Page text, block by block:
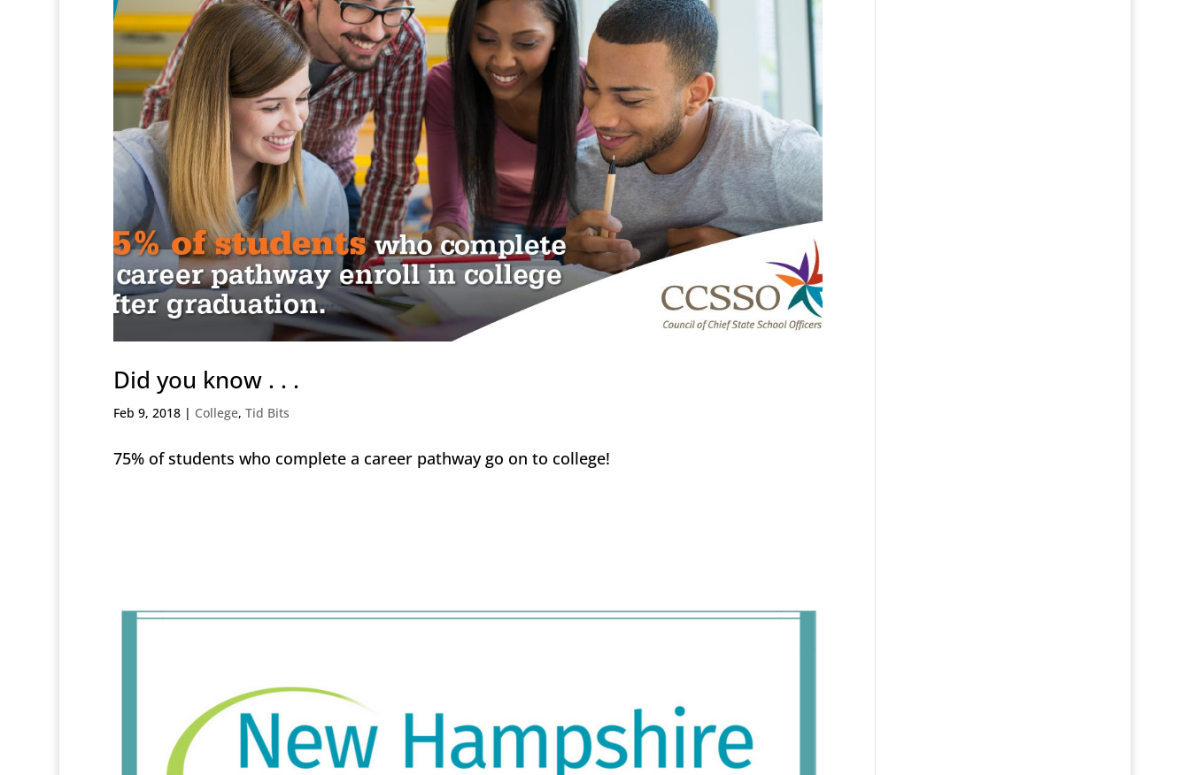
Did you know . . .
Feb 9, 2018| College, Tid Bits
75% of students who complete a career pathway go on to college!